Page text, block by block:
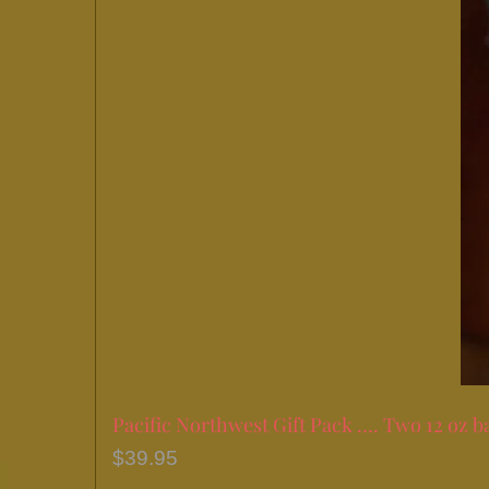
Pacific Northwest Gift Pack …. Two 12 oz
$39.95